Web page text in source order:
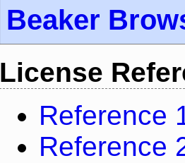
Beaker
License
Reference
Reference